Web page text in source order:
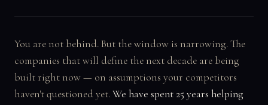
You are not behind. But the window is narrowing. The
companies that will define the next decade are being
built right now — on assumptions your competitors
haven't questioned yet.We have spent 25 years helping